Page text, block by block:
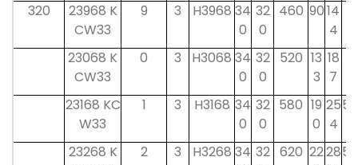
320
23968 K
CW33
9 3 H3968 34
0
32
0
460 9014
4
23068 K
CW33
0 3 H3068 34
0
32
0
520 13
3
18
7
23168 KC
W33
1 3 H3168 34
0
32
0
580 19
0
25
4
55
23268 K
2 3 H3268 34 32 620 222855